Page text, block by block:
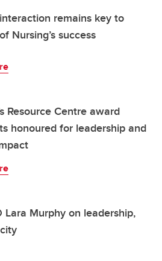
remains key to
Nursing’s success
Resource Centre award
honoured for leadership and
Lara Murphy on leadership,